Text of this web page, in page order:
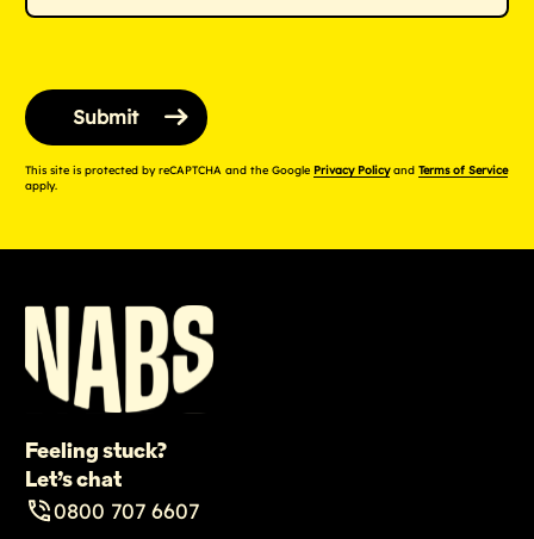
This site is protected by reCAPTCHA and the Google Privacy Policyand Terms of Service
apply.
Feeling stuck?
Let’s chat
0800 707 6607